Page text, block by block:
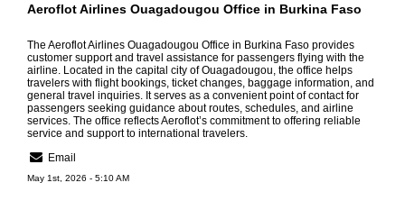
Aeroflot Airlines Ouagadougou Office in Burkina Faso
The Aeroflot Airlines Ouagadougou Office in Burkina Faso provides
customer support and travel assistance for passengers flying with the
airline. Located in the capital city of Ouagadougou, the office helps
travelers with flight bookings, ticket changes, baggage information, and
general travel inquiries. It serves as a convenient point of contact for
passengers seeking guidance about routes, schedules, and airline
services. The office reflects Aeroflot’s commitment to offering reliable
service and support to international travelers.
Email
May 1st, 2026 - 5:10 AM